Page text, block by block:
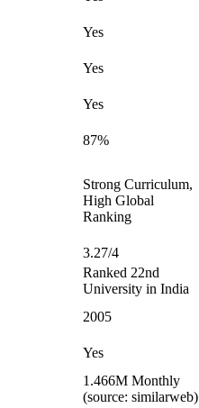
Yes
Yes
Yes
87%
Strong Curriculum,
High Global
Ranking
3.27/4
Ranked 22nd
University in India
2005
Yes
1.466M Monthly
(source: similarweb)